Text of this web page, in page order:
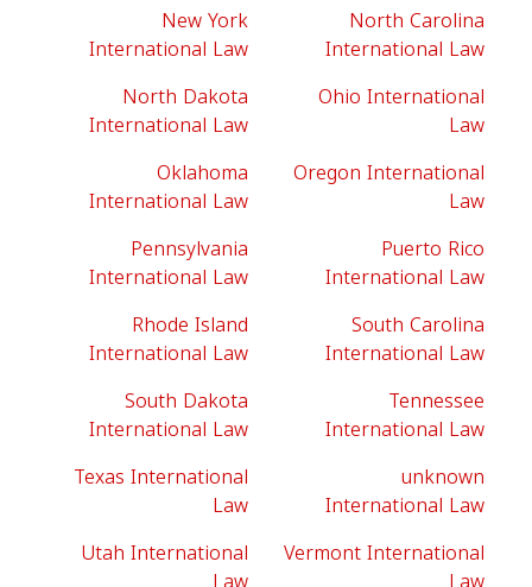
New York
International Law
North Carolina
International Law
North Dakota
International Law
Ohio International
Law
Oklahoma
International Law
Oregon International
Law
Pennsylvania
International Law
Puerto Rico
International Law
Rhode Island
International Law
South Carolina
International Law
South Dakota
International Law
Tennessee
International Law
Texas International
Law
unknown
International Law
Utah International
Vermont International